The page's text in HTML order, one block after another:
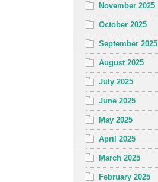
November 2025
October 2025
September 2025
August 2025
July 2025
June 2025
May 2025
April 2025
March 2025
February 2025